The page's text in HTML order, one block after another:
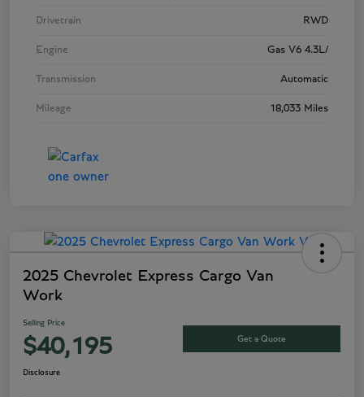
Drivetrain RWD
Engine Gas V6 4.3L/
Transmission Automatic
Mileage 18,033 Miles
2025 Chevrolet Express Cargo Van
Work
Selling Price
$40,195 Get a Quote
Disclosure